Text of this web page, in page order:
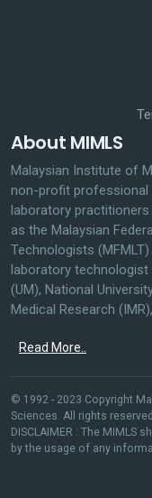
About MIMLS
Malaysian Institute of
non-profit professional
laboratory practitioners
as the Malaysian
Technologists
laboratory
(UM), National
Medical Research
Read More..
© 1992 - 2023 Copyright
Sciences. All rights
DISCLAIMER : The MIMLS
by the usage of any